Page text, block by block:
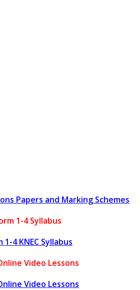
Papers and Marking Schemes
1-4 Syllabus
1-4 KNEC Syllabus
Video Lessons
Video Lessons